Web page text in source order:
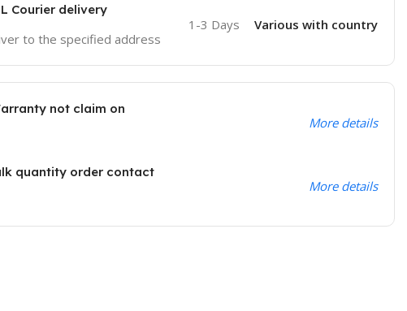
Courier delivery
to the specified address
1-3 Days Various with country
not claim on
More details
quantity order contact
More details